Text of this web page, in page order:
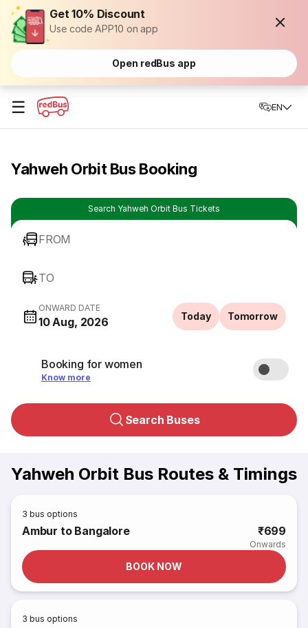
Get 10% Discount
Use code APP10 on app
Open redBus app
☰ EN
Yahweh Orbit Bus Booking
Search Yahweh Orbit Bus Tickets
FROM
TO
ONWARD DATE
10 Aug, 2026 Today Tomorrow
Booking for women
Know more
Search Buses
Yahweh Orbit Bus Routes & Timings
3 bus options
Ambur to Bangalore ₹699
Onwards
BOOK NOW
3 bus options